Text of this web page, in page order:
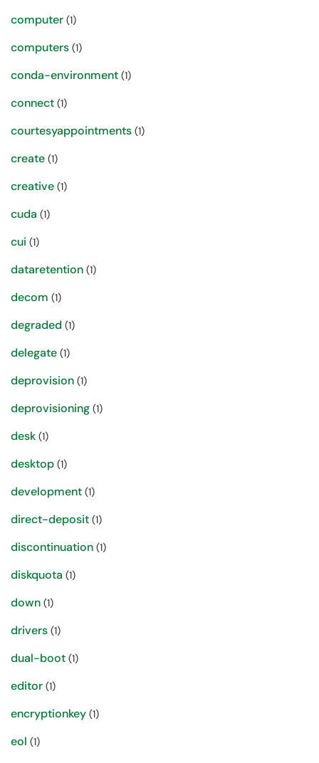
computer (1)
computers (1)
conda-environment (1)
connect (1)
courtesyappointments (1)
create (1)
creative (1)
cuda (1)
cui (1)
dataretention (1)
decom (1)
degraded (1)
delegate (1)
deprovision (1)
deprovisioning (1)
desk (1)
desktop (1)
development (1)
direct-deposit (1)
discontinuation (1)
diskquota (1)
down (1)
drivers (1)
dual-boot (1)
editor (1)
encryptionkey (1)
eol (1)